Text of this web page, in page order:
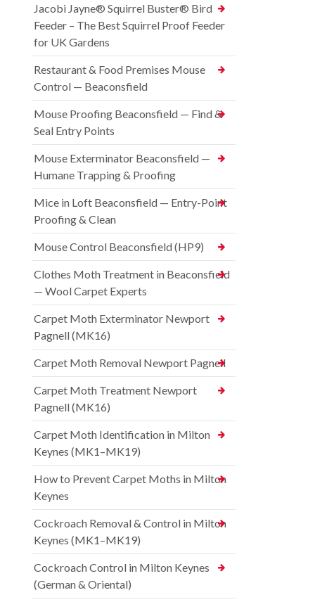
Jacobi Jayne® Squirrel Buster® Bird
Feeder – The Best Squirrel Proof Feeder
for UK Gardens
Restaurant & Food Premises Mouse
Control — Beaconsfield
Mouse Proofing Beaconsfield — Find &
Seal Entry Points
Mouse Exterminator Beaconsfield —
Humane Trapping & Proofing
Mice in Loft Beaconsfield — Entry-Point
Proofing & Clean
Mouse Control Beaconsfield (HP9)
Clothes Moth Treatment in Beaconsfield
— Wool Carpet Experts
Carpet Moth Exterminator Newport
Pagnell (MK16)
Carpet Moth Removal Newport Pagnell
Carpet Moth Treatment Newport
Pagnell (MK16)
Carpet Moth Identification in Milton
Keynes (MK1–MK19)
How to Prevent Carpet Moths in Milton
Keynes
Cockroach Removal & Control in Milton
Keynes (MK1–MK19)
Cockroach Control in Milton Keynes
(German & Oriental)